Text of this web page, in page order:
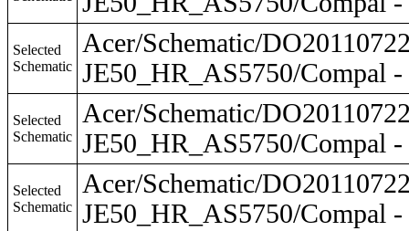
Selected
Schematic
Acer/Schematic/
JE50_HR_AS5750/Compal
Selected
Schematic
Acer/Schematic/
JE50_HR_AS5750/Compal
Selected
Schematic
Acer/Schematic/
JE50_HR_AS5750/Compal